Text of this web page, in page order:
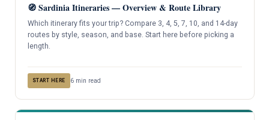
🧭 Sardinia Itineraries — Overview & Route Library
Which itinerary fits your trip? Compare 3, 4, 5, 7, 10, and 14-day
routes by style, season, and base. Start here before picking a
length.
START HERE 6 min read